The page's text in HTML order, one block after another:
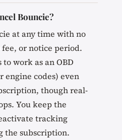
Bouncie?
at any time with no
or notice period.
work as an OBD
engine codes) even
though real-
You keep the
tracking
the subscription.